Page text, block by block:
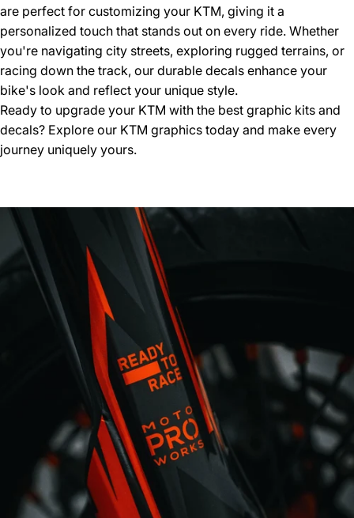
are perfect for customizing your KTM, giving it a
personalized touch that stands out on every ride. Whether
you're navigating city streets, exploring rugged terrains, or
racing down the track, our durable decals enhance your
bike's look and reflect your unique style.
Ready to upgrade your KTM with the best graphic kits and
decals? Explore our KTM graphics today and make every
journey uniquely yours.